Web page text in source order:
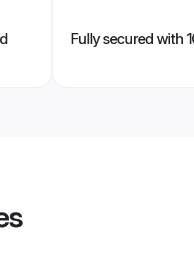
Fully secured with